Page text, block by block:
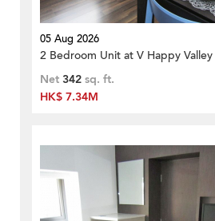
05 Aug 2026
2 Bedroom Unit at V Happy Valley
Net 342 sq. ft.
HK$ 7.34M